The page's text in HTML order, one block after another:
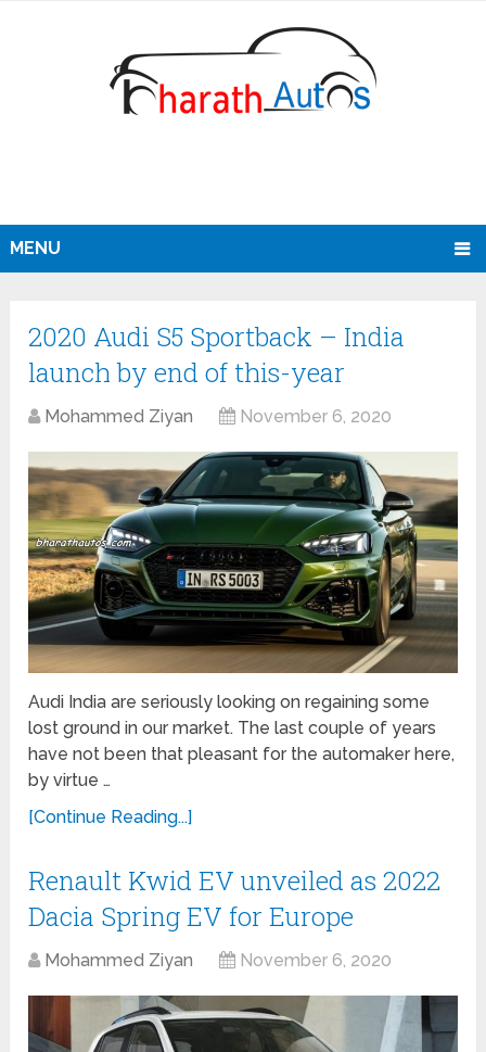
MENU
2020 Audi S5 Sportback – India
launch by end of this-year
Mohammed Ziyan November 6, 2020
Audi India are seriously looking on regaining some
lost ground in our market. The last couple of years
have not been that pleasant for the automaker here,
by virtue …
[Continue Reading...]
Renault Kwid EV unveiled as 2022
Dacia Spring EV for Europe
Mohammed Ziyan November 6, 2020